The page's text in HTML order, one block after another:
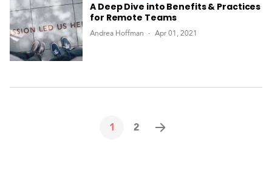
A Deep Dive into Benefits & Practices
for Remote Teams
Andrea Hoffman Apr 01, 2021
1 2